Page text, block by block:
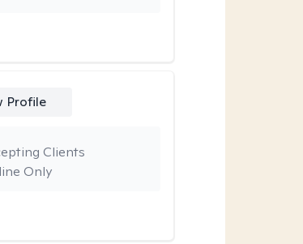
Profile
Only
Clients